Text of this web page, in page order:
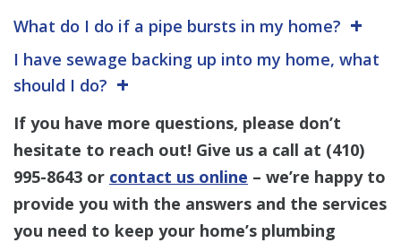
What do I do if a pipe bursts in my home?
I have sewage backing up into my home, what
should I do?
If you have more questions, please don’t
hesitate to reach out! Give us a call at (410)
995-8643 or contact us online – we’re happy to
provide you with the answers and the services
you need to keep your home’s plumbing